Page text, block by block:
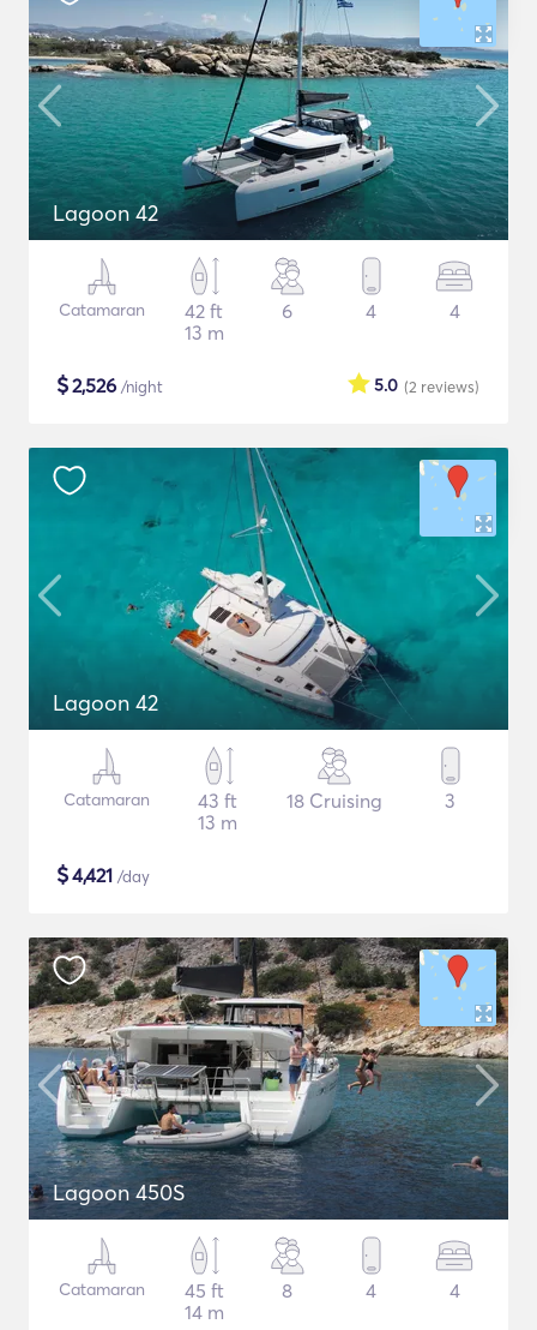
Lagoon 42
Catamaran
42 ft
13 m
6 4 4
$2,526 /night (2 reviews)
5.0
Lagoon 42
Catamaran
43 ft
13 m
18 Cruising 3
$4,421 /day
Lagoon 450S
Catamaran
45 ft
14 m
8 4 4